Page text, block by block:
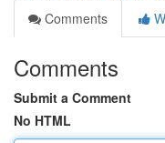
Comments
Comments
Submit a Comment
No HTML